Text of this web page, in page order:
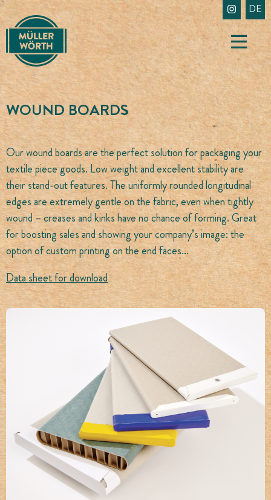
Skip
to
content
DE
WOUND BOARDS
Our wound boards are the perfect solution for packaging your
textile piece goods. Low weight and excellent stability are
their stand-out features. The uniformly rounded longitudinal
edges are extremely gentle on the fabric, even when tightly
wound – creases and kinks have no chance of forming. Great
for boosting sales and showing your company’s image: the
option of custom printing on the end faces…
Data sheet for download